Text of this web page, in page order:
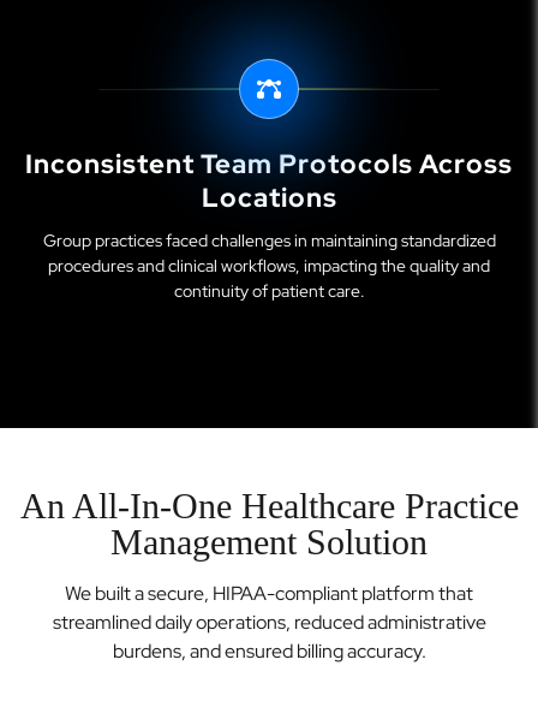
Inconsistent Team Protocols Across
Locations
Group practices faced challenges in maintaining standardized
procedures and clinical workflows, impacting the quality and
continuity of patient care.
An All-In-One Healthcare Practice
Management Solution
We built a secure, HIPAA-compliant platform that
streamlined daily operations, reduced administrative
burdens, and ensured billing accuracy.